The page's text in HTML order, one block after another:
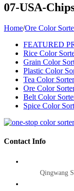
07-USA-
Home/Ore Color
FEATURED
Rice Color
Grain Color
Plastic Color
Tea Color Sorter
Ore Color
Belt Color
Spice Color
Contact Info
Qingwang